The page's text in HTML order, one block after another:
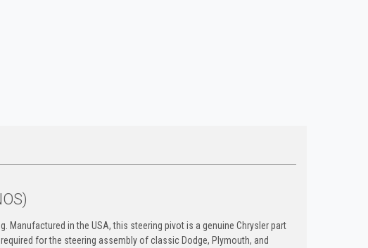
Manufactured in the USA, this steering pivot is a genuine Chrysler part
for the steering assembly of classic Dodge, Plymouth, and